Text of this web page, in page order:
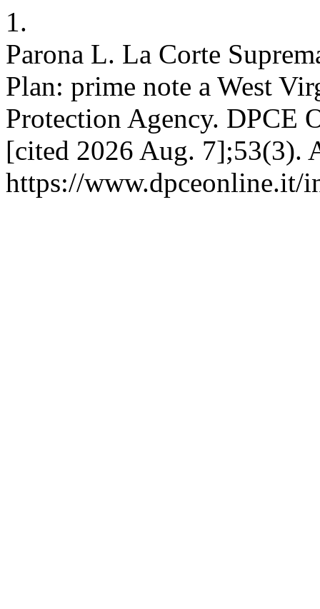
1.
Parona L. La Corte
Plan: prime note a West
Protection Agency. DPCE
[cited 2026 Aug. 7];53(3).
https://www.dpceonline.it/